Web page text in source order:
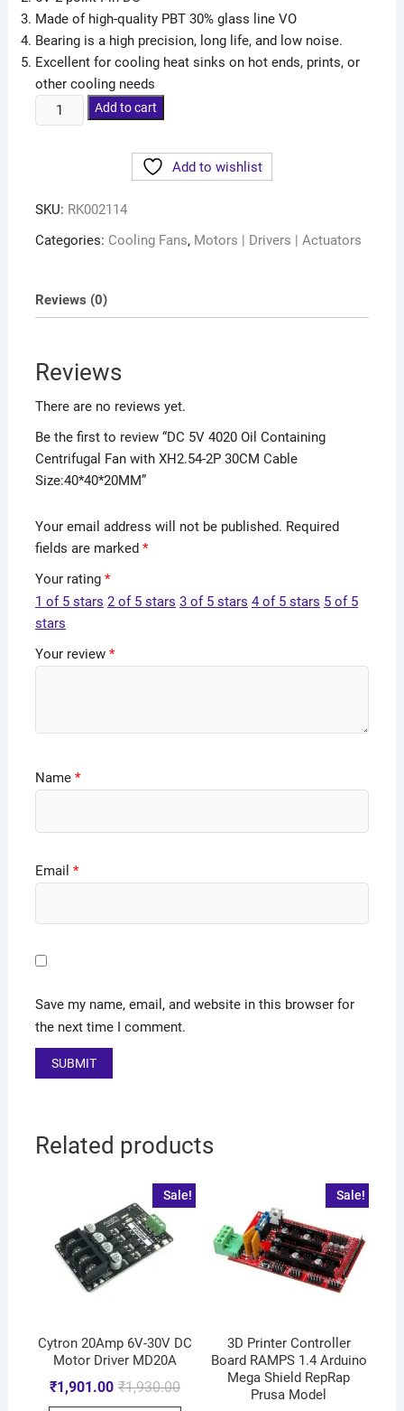
Made of high-quality PBT 30% glass line VO
Bearing is a high precision, long life, and low noise.
Excellent for cooling heat sinks on hot ends, prints, or
other cooling needs
Add to cart
Add to wishlist
SKU: RK002114
Categories: Cooling Fans, Motors | Drivers | Actuators
Reviews (0)
Reviews
There are no reviews yet.
Be the first to review “DC 5V 4020 Oil Containing
Centrifugal Fan with XH2.54-2P 30CM Cable
Size:40*40*20MM”
Your email address will not be published. Required
fields are marked *
Your rating *
1 of 5 stars 2 of 5 stars 3 of 5 stars 4 of 5 stars 5 of 5
stars
Your review *
Name *
Email *
Save my name, email, and website in this browser for
the next time I comment.
Related products
Sale!
Cytron 20Amp 6V-30V DC
Motor Driver MD20A
₹1,930.00
₹1,901.00
Sale!
3D Printer Controller
Board RAMPS 1.4 Arduino
Mega Shield RepRap
Prusa Model